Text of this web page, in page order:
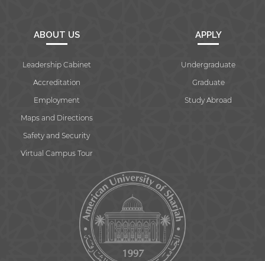
ABOUT US
Leadership Cabinet
Accreditation
Employment
Maps and Directions
Safety and Security
Virtual Campus Tour
APPLY
Undergraduate
Graduate
Study Abroad